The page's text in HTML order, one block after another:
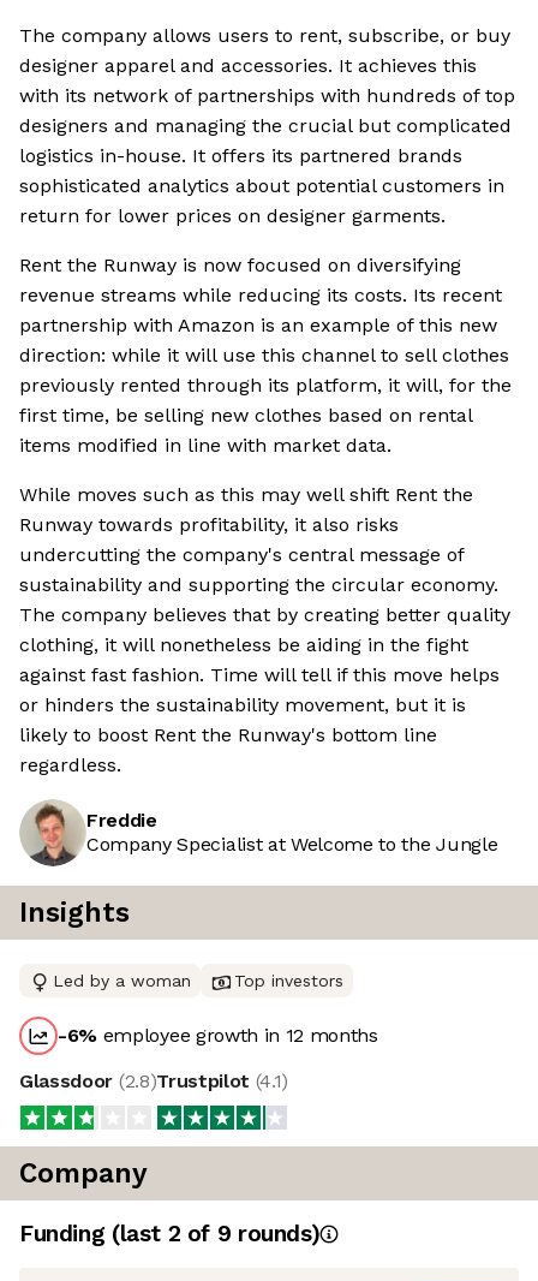
The company allows users to rent, subscribe, or buy
designer apparel and accessories. It achieves this
with its network of partnerships with hundreds of top
designers and managing the crucial but complicated
logistics in-house. It offers its partnered brands
sophisticated analytics about potential customers in
return for lower prices on designer garments.
Rent the Runway is now focused on diversifying
revenue streams while reducing its costs. Its recent
partnership with Amazon is an example of this new
direction: while it will use this channel to sell clothes
previously rented through its platform, it will, for the
first time, be selling new clothes based on rental
items modified in line with market data.
While moves such as this may well shift Rent the
Runway towards profitability, it also risks
undercutting the company's central message of
sustainability and supporting the circular economy.
The company believes that by creating better quality
clothing, it will nonetheless be aiding in the fight
against fast fashion. Time will tell if this move helps
or hinders the sustainability movement, but it is
likely to boost Rent the Runway's bottom line
regardless.
Freddie
Company Specialist at Welcome to the Jungle
Insights
Led by a woman Top investors
-6% employee growth in 12 months
Glassdoor (2.8)Trustpilot (4.1)
Company
Funding (last 2 of 9 rounds)